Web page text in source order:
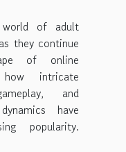
of adult
they continue
of online
how intricate
and
have
popularity.